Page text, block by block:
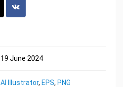
19 June 2024
AI Illustrator, EPS, PNG